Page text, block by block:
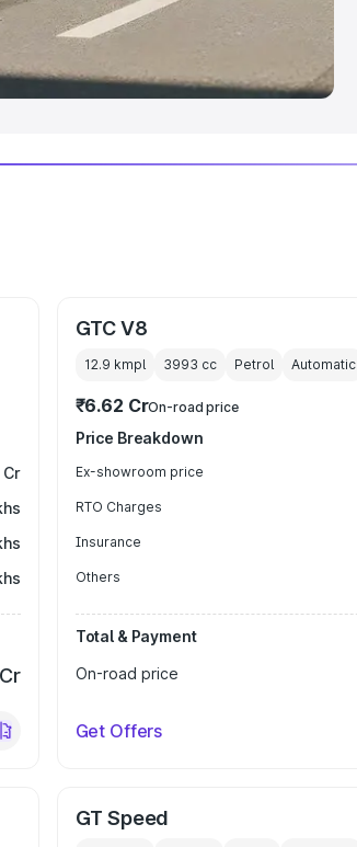
Luxury Cars in India
Cr
GTC V8
12.9 kmpl 3993 cc Petrol Automatic
₹6.62 CrOn-road price
Price Breakdown
Ex-showroom price
RTO Charges
Insurance
Others
Total & Payment
On-road price
Get Offers
GT Speed